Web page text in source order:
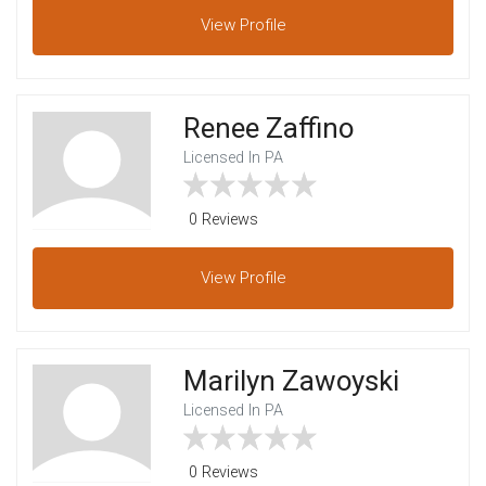
View Profile
Renee Zaffino
Licensed In PA
0 Reviews
View Profile
Marilyn Zawoyski
Licensed In PA
0 Reviews